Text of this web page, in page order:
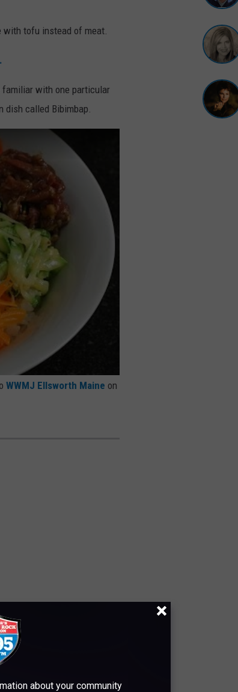
with tofu instead of meat.
familiar with one particular
dish called Bibimbap.
WWMJ Ellsworth Maine on
Captain
Berigan
about your community